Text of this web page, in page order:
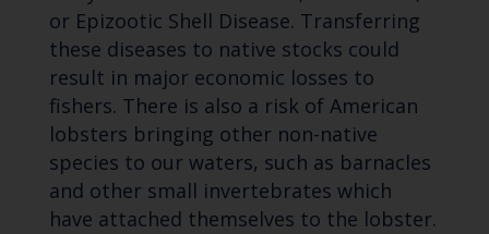
or Epizootic Shell Disease. Transferring
these diseases to native stocks could
result in major economic losses to
fishers. There is also a risk of American
lobsters bringing other non-native
species to our waters, such as barnacles
and other small invertebrates which
have attached themselves to the lobster.